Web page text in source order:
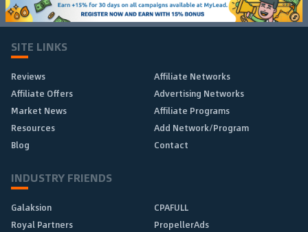
SITE LINKS
Reviews
Affiliate Networks
Affiliate Offers
Advertising Networks
Market News
Affiliate Programs
Resources
Add Network/Program
Blog
Contact
INDUSTRY FRIENDS
Galaksion
CPAFULL
Royal Partners
PropellerAds